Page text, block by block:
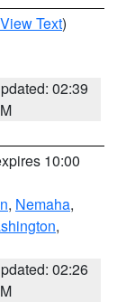
View Text)
02:39
10:00
, Nemaha,
,
02:26